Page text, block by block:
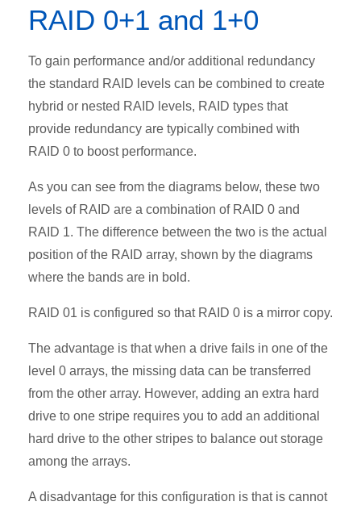
RAID 0+1 and 1+0
To gain performance and/or additional redundancy
the standard RAID levels can be combined to create
hybrid or nested RAID levels, RAID types that
provide redundancy are typically combined with
RAID 0 to boost performance.
As you can see from the diagrams below, these two
levels of RAID are a combination of RAID 0 and
RAID 1. The difference between the two is the actual
position of the RAID array, shown by the diagrams
where the bands are in bold.
RAID 01 is configured so that RAID 0 is a mirror copy.
The advantage is that when a drive fails in one of the
level 0 arrays, the missing data can be transferred
from the other array. However, adding an extra hard
drive to one stripe requires you to add an additional
hard drive to the other stripes to balance out storage
among the arrays.
A disadvantage for this configuration is that is cannot